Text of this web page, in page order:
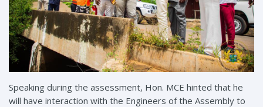
Speaking during the assessment, Hon. MCE hinted that he
will have interaction with the Engineers of the Assembly to